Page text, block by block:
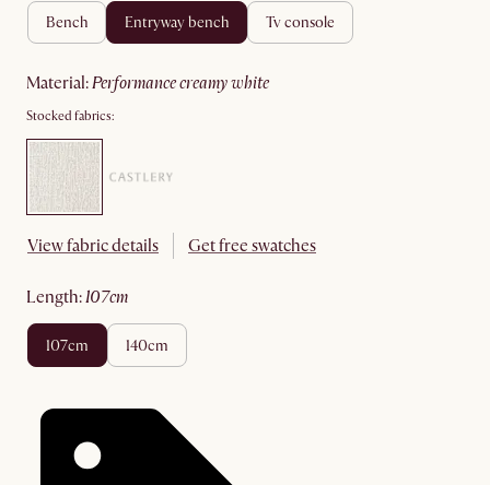
bench entryway bench tv console
material: performance creamy white
Stocked fabrics:
View fabric details Get free swatches
length: 107cm
107cm 140cm